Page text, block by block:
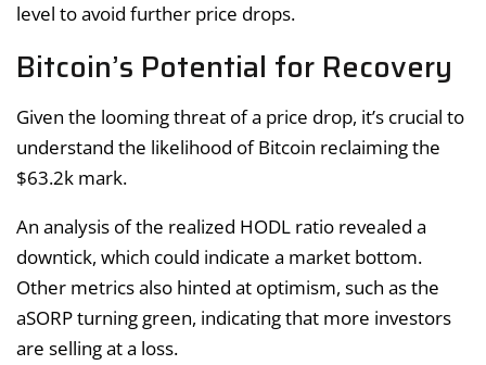
level to avoid further price drops.
Bitcoin’s Potential for Recovery
Given the looming threat of a price drop, it’s crucial to
understand the likelihood of Bitcoin reclaiming the
$63.2k mark.
An analysis of the realized HODL ratio revealed a
downtick, which could indicate a market bottom.
Other metrics also hinted at optimism, such as the
aSORP turning green, indicating that more investors
are selling at a loss.